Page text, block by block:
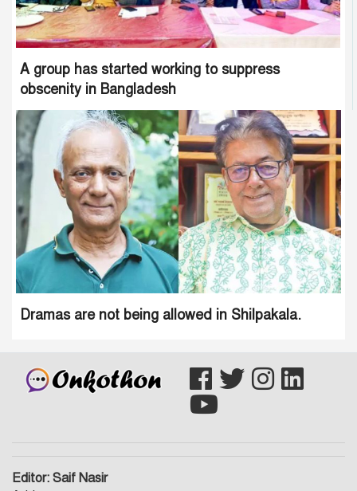
A group has started working to suppress
obscenity in Bangladesh
Dramas are not being allowed in Shilpakala.
Editor: Saif Nasir